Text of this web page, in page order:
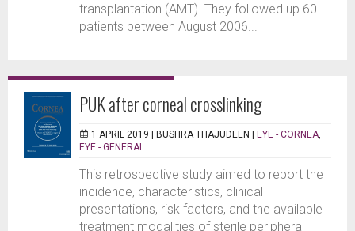
transplantation (AMT). They followed up 60
patients between August 2006...
PUK after corneal crosslinking
1 APRIL 2019 | BUSHRA THAJUDEEN | EYE - CORNEA
EYE - GENERAL
This retrospective study aimed to report the
incidence, characteristics, clinical
presentations, risk factors, and the available
treatment modalities of sterile peripheral